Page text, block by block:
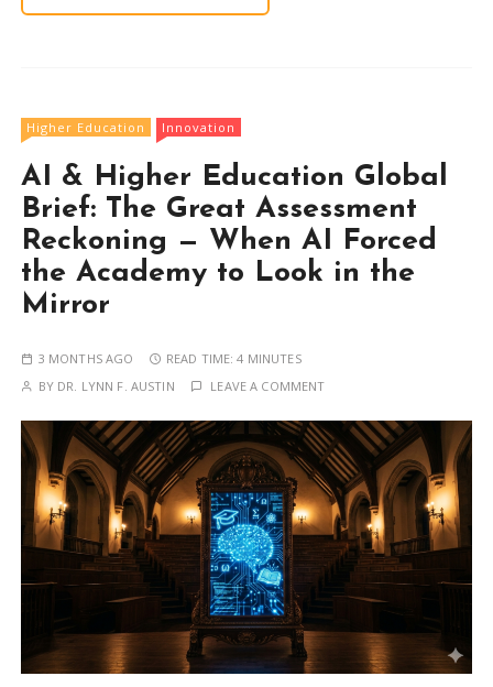
Higher Education Innovation
AI & Higher Education Global
Brief: The Great Assessment
Reckoning — When AI Forced
the Academy to Look in the
Mirror
3 MONTHS AGO READ TIME:4 MINUTES
BY DR. LYNN F. AUSTIN LEAVE A COMMENT